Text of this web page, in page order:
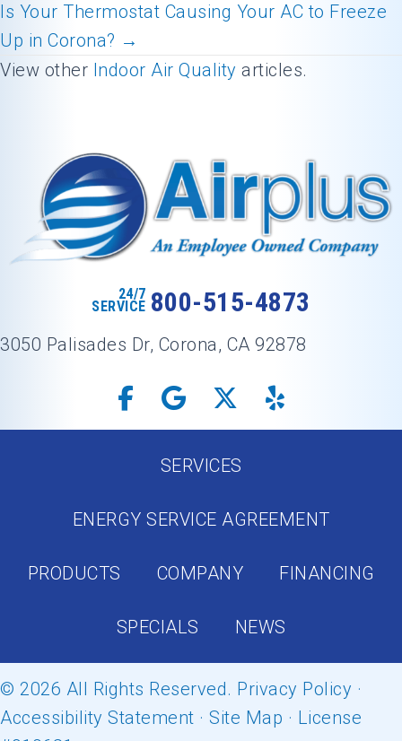
navigation
Is Your Thermostat Causing Your AC to Freeze
Up in Corona? →
View other Indoor Air Quality articles.
24/7
SERVICE 800-515-4873
3050 Palisades Dr, Corona, CA 92878
SERVICES
ENERGY SERVICE AGREEMENT
PRODUCTS COMPANY FINANCING
SPECIALS NEWS
© 2026 All Rights Reserved. Privacy Policy ·
Accessibility Statement · Site Map · License